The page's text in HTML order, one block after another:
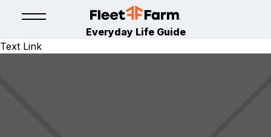
Everyday Life Guide
Text Link